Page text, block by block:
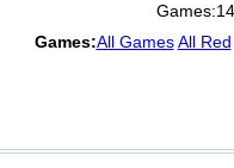
Games:
Games:All Games All Red